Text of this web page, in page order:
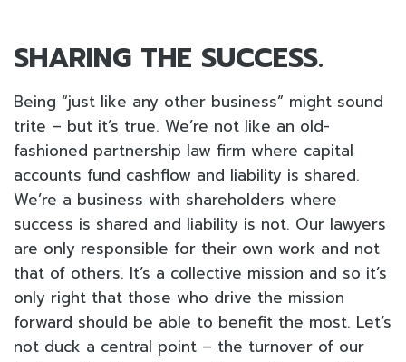
SHARING THE SUCCESS.
Being “just like any other business” might sound
trite – but it’s true. We’re not like an old-
fashioned partnership law firm where capital
accounts fund cashflow and liability is shared.
We’re a business with shareholders where
success is shared and liability is not. Our lawyers
are only responsible for their own work and not
that of others. It’s a collective mission and so it’s
only right that those who drive the mission
forward should be able to benefit the most. Let’s
not duck a central point – the turnover of our